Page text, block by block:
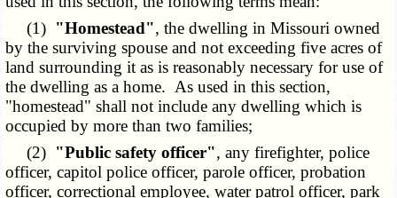
(1) "Homestead", the dwelling in Missouri owned
by the surviving spouse and not exceeding five acres of
land surrounding it as is reasonably necessary for use of
the dwelling as a home. As used in this section,
"homestead" shall not include any dwelling which is
occupied by more than two families;
(2) "Public safety officer", any firefighter, police
officer, capitol police officer, parole officer, probation
officer, correctional employee, water patrol officer, park